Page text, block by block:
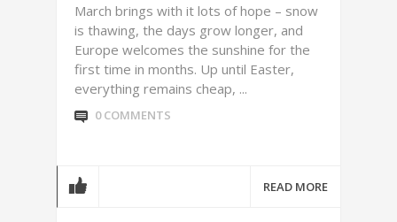
March brings with it lots of hope – snow
is thawing, the days grow longer, and
Europe welcomes the sunshine for the
first time in months. Up until Easter,
everything remains cheap, ...
0 COMMENTS
READ MORE